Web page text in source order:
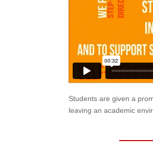
Students are given a
leaving an academic